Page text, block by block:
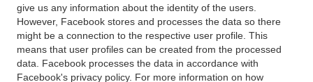
give us any information about the identity of the users.
However, Facebook stores and processes the data so there
might be a connection to the respective user profile. This
means that user profiles can be created from the processed
data. Facebook processes the data in accordance with
Facebook's privacy policy. For more information on how